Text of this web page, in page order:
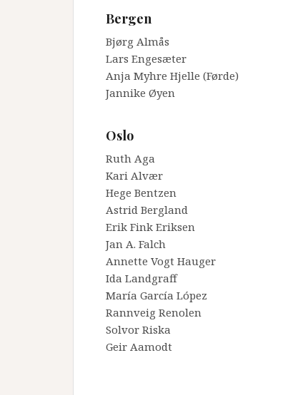
Bergen
Bjørg Almås
Lars Engesæter
Anja Myhre Hjelle (Førde)
Jannike Øyen
Oslo
Ruth Aga
Kari Alvær
Hege Bentzen
Astrid Bergland
Erik Fink Eriksen
Jan A. Falch
Annette Vogt Hauger
Ida Landgraff
María García López
Rannveig Renolen
Solvor Riska
Geir Aamodt